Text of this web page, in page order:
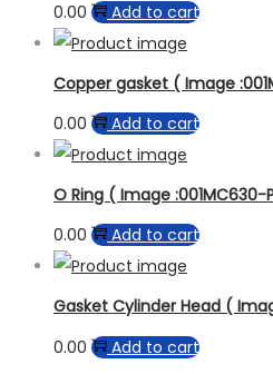
0.00
Add to cart
Copper gasket ( Image
0.00
Add to cart
O Ring ( Image :001MC630-
0.00
Add to cart
Gasket Cylinder Head (
0.00
Add to cart